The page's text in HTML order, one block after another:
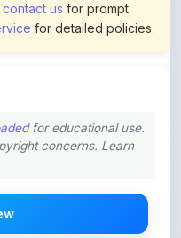
contact us for prompt
for detailed policies.
for educational use.
concerns. Learn